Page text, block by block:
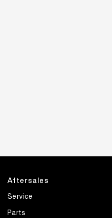
Aftersales
Service
Parts